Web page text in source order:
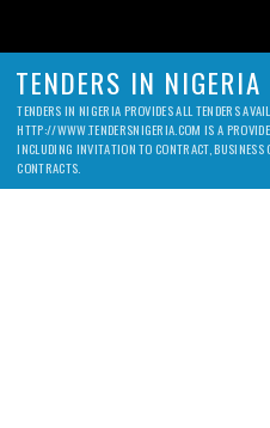
TENDERS IN NIGERIA
TENDERS IN NIGERIA PROVIDES ALL TENDERS
HTTP://WWW.TENDERSNIGERIA.COM IS A
INCLUDING INVITATION TO CONTRACT, BUSINESS
CONTRACTS.